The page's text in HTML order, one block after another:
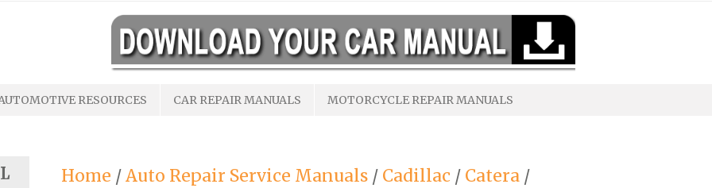
RESOURCES CAR REPAIR MANUALS MOTORCYCLE REPAIR MANUALS
Home /Auto Repair Service Manuals / Cadillac / Catera /